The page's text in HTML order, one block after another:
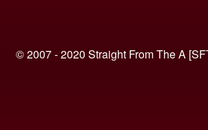
© 2007 - 2020 Straight From The A